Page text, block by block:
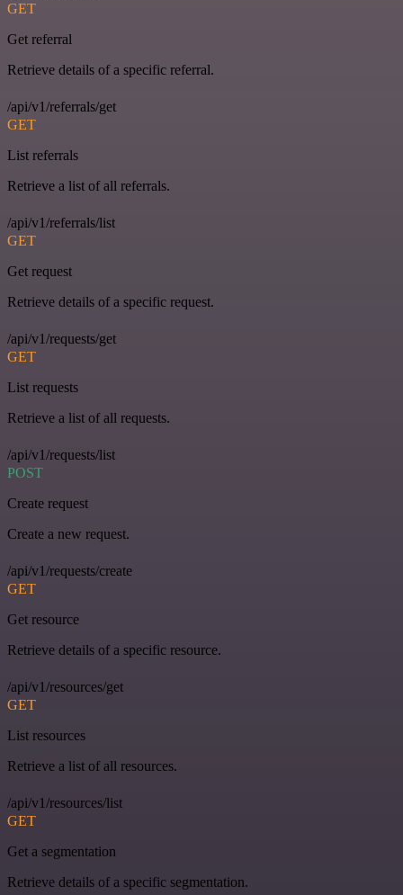
GET
Get referral
Retrieve details of a specific referral.
/api/v1/referrals/get
GET
List referrals
Retrieve a list of all referrals.
/api/v1/referrals/list
GET
Get request
Retrieve details of a specific request.
/api/v1/requests/get
GET
List requests
Retrieve a list of all requests.
/api/v1/requests/list
POST
Create request
Create a new request.
/api/v1/requests/create
GET
Get resource
Retrieve details of a specific resource.
/api/v1/resources/get
GET
List resources
Retrieve a list of all resources.
/api/v1/resources/list
GET
Get a segmentation
Retrieve details of a specific segmentation.